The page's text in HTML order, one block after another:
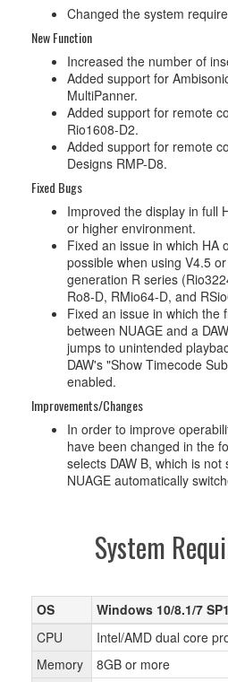
Changed the system
New Function
Increased the number of
Added support for
MultiPanner.
Added support for remote
Rio1608-D2.
Added support for remote
Designs RMP-D8.
Fixed Bugs
Improved the display in full
or higher environment.
Fixed an issue in which HA
possible when using V4.5
generation R series
Ro8-D, RMio64-D, and
Fixed an issue in which the
between NUAGE and a
jumps to unintended
DAW's "Show Timecode
enabled.
Improvements/Changes
In order to improve
have been changed in the
selects DAW B, which is not
NUAGE automatically
System
OS
Windows 10/8.1/7
CPU
Intel/AMD dual core
Memory
8GB or more